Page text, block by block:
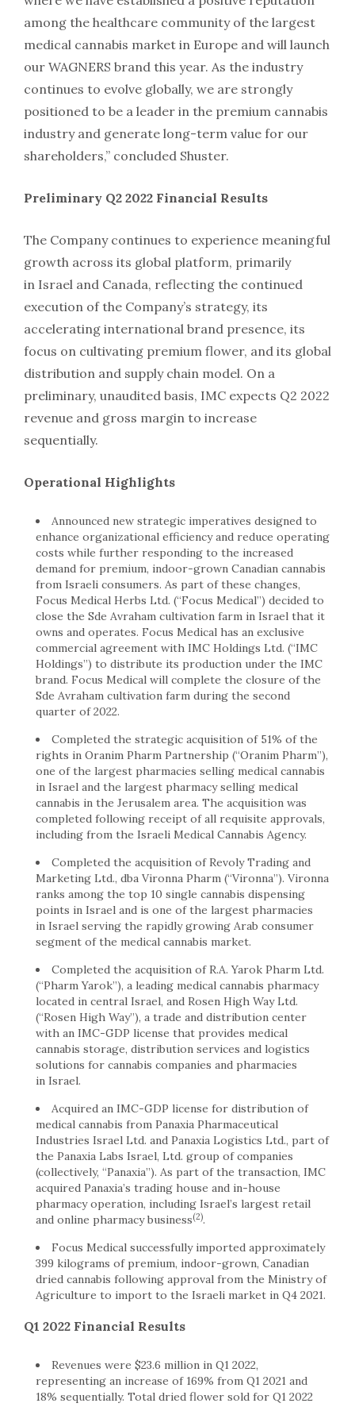
among the healthcare community of the largest
medical cannabis market in Europe and will launch
our WAGNERS brand this year. As the industry
continues to evolve globally, we are strongly
positioned to be a leader in the premium cannabis
industry and generate long-term value for our
shareholders,” concluded Shuster.
Preliminary Q2 2022 Financial Results
The Company continues to experience meaningful
growth across its global platform, primarily
in Israel and Canada, reflecting the continued
execution of the Company’s strategy, its
accelerating international brand presence, its
focus on cultivating premium flower, and its global
distribution and supply chain model. On a
preliminary, unaudited basis, IMC expects Q2 2022
revenue and gross margin to increase
sequentially.
Operational Highlights
Announced new strategic imperatives designed to
enhance organizational efficiency and reduce operating
costs while further responding to the increased
demand for premium, indoor-grown Canadian cannabis
from Israeli consumers. As part of these changes,
Focus Medical Herbs Ltd. (“Focus Medical”) decided to
close the Sde Avraham cultivation farm in Israel that it
owns and operates. Focus Medical has an exclusive
commercial agreement with IMC Holdings Ltd. (“IMC
Holdings”) to distribute its production under the IMC
brand. Focus Medical will complete the closure of the
Sde Avraham cultivation farm during the second
quarter of 2022.
Completed the strategic acquisition of 51% of the
rights in Oranim Pharm Partnership (“Oranim Pharm”),
one of the largest pharmacies selling medical cannabis
in Israel and the largest pharmacy selling medical
cannabis in the Jerusalem area. The acquisition was
completed following receipt of all requisite approvals,
including from the Israeli Medical Cannabis Agency.
Completed the acquisition of Revoly Trading and
Marketing Ltd., dba Vironna Pharm (“Vironna”). Vironna
ranks among the top 10 single cannabis dispensing
points in Israel and is one of the largest pharmacies
in Israel serving the rapidly growing Arab consumer
segment of the medical cannabis market.
Completed the acquisition of R.A. Yarok Pharm Ltd.
(“Pharm Yarok”), a leading medical cannabis pharmacy
located in central Israel, and Rosen High Way Ltd.
(“Rosen High Way”), a trade and distribution center
with an IMC-GDP license that provides medical
cannabis storage, distribution services and logistics
solutions for cannabis companies and pharmacies
in Israel.
Acquired an IMC-GDP license for distribution of
medical cannabis from Panaxia Pharmaceutical
Industries Israel Ltd. and Panaxia Logistics Ltd., part of
the Panaxia Labs Israel, Ltd. group of companies
(collectively, “Panaxia”). As part of the transaction, IMC
acquired Panaxia’s trading house and in-house
pharmacy operation, including Israel’s largest retail
and online pharmacy business(2).
Focus Medical successfully imported approximately
399 kilograms of premium, indoor-grown, Canadian
dried cannabis following approval from the Ministry of
Agriculture to import to the Israeli market in Q4 2021.
Q1 2022 Financial Results
Revenues were $23.6 million in Q1 2022,
representing an increase of 169% from Q1 2021 and
18% sequentially. Total dried flower sold for Q1 2022